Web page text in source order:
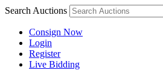
Search Auctions
Consign Now
Login
Register
Live Bidding